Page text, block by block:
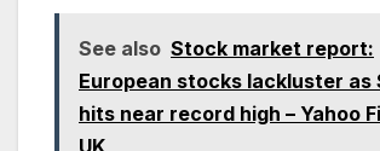
See also Stock market report:
European stocks lackluster as
hits near record high – Yahoo
UK